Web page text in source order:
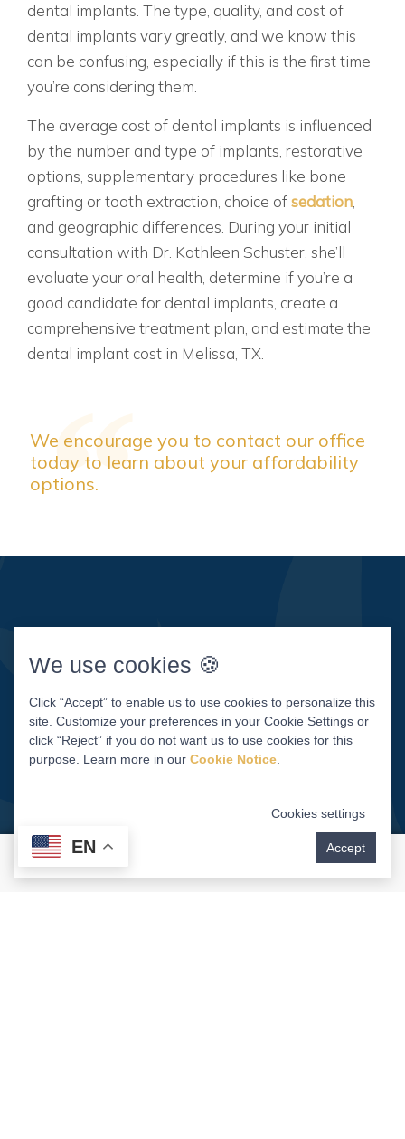
dental implants. The type, quality, and cost of
dental implants vary greatly, and we know this
can be confusing, especially if this is the first time
you’re considering them.
The average cost of dental implants is influenced
by the number and type of implants, restorative
options, supplementary procedures like bone
grafting or tooth extraction, choice ofsedation,
and geographic differences. During your initial
consultation with Dr. Kathleen Schuster, she’ll
evaluate your oral health, determine if you’re a
good candidate for dental implants, create a
comprehensive treatment plan, and estimate the
dental implant cost in Melissa, TX.
We encourage you to contact our office
today to learn about your affordability
options.
EN
We use cookies 🍪
Click “Accept” to enable us to use cookies to personalize this
site. Customize your preferences in your Cookie Settings or
click “Reject” if you do not want us to use cookies for this
purpose. Learn more in our Cookie Notice
Cookies settings
Accept